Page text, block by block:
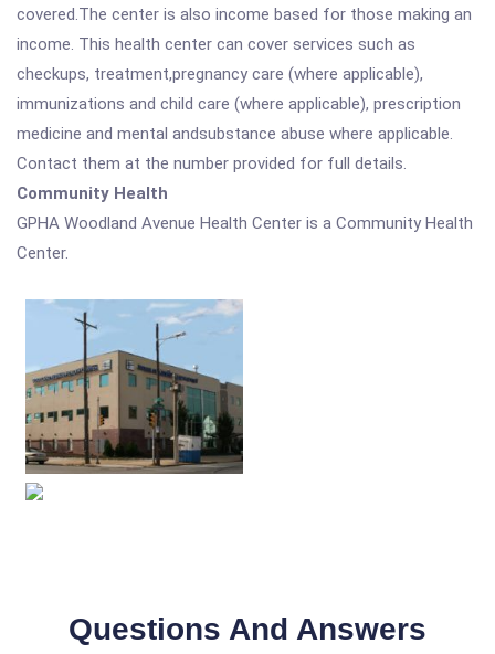
covered.The center is also income based for those making an
income. This health center can cover services such as
checkups, treatment,pregnancy care (where applicable),
immunizations and child care (where applicable), prescription
medicine and mental andsubstance abuse where applicable.
Contact them at the number provided for full details.
Community Health
GPHA Woodland Avenue Health Center is a Community Health
Center.
Questions And Answers